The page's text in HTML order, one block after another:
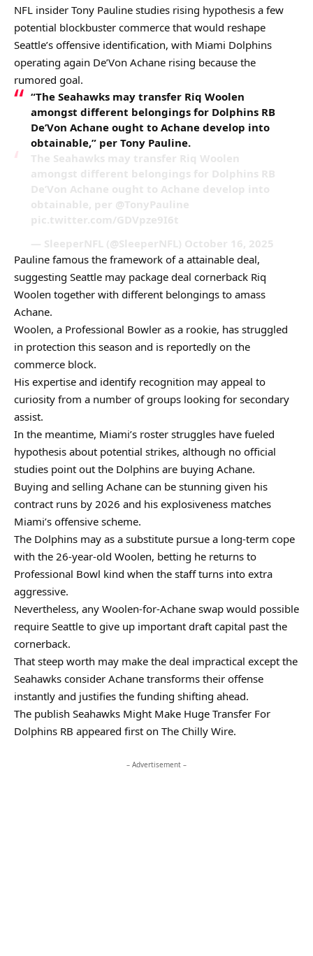
NFL insider Tony Pauline studies rising hypothesis a few
potential blockbuster commerce that would reshape
Seattle’s offensive identification, with Miami Dolphins
operating again De’Von Achane rising because the
rumored goal.
“The Seahawks may transfer Riq Woolen
amongst different belongings for Dolphins RB
De’Von Achane ought to Achane develop into
obtainable,” per Tony Pauline.
The Seahawks may transfer Riq Woolen
amongst different belongings for Dolphins RB
De’Von Achane ought to Achane develop into
obtainable, per @TonyPauline
pic.twitter.com/GDVpze9I6t
— SleeperNFL (@SleeperNFL) October 16, 2025
Pauline famous the framework of a attainable deal,
suggesting Seattle may package deal cornerback Riq
Woolen together with different belongings to amass
Achane.
Woolen, a Professional Bowler as a rookie, has struggled
in protection this season and is reportedly on the
commerce block.
His expertise and identify recognition may appeal to
curiosity from a number of groups looking for secondary
assist.
In the meantime, Miami’s roster struggles have fueled
hypothesis about potential strikes, although no official
studies point out the Dolphins are buying Achane.
Buying and selling Achane can be stunning given his
contract runs by 2026 and his explosiveness matches
Miami’s offensive scheme.
The Dolphins may as a substitute pursue a long-term cope
with the 26-year-old Woolen, betting he returns to
Professional Bowl kind when the staff turns into extra
aggressive.
Nevertheless, any Woolen-for-Achane swap would possible
require Seattle to give up important draft capital past the
cornerback.
That steep worth may make the deal impractical except the
Seahawks consider Achane transforms their offense
instantly and justifies the funding shifting ahead.
The publish Seahawks Might Make Huge Transfer For
Dolphins RB appeared first on The Chilly Wire.
– Advertisement –